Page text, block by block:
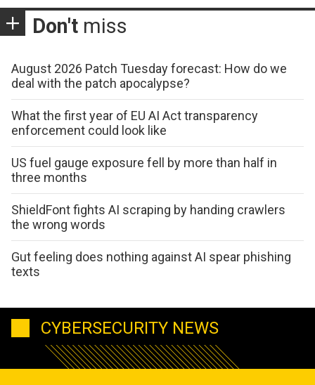
Don't miss
August 2026 Patch Tuesday forecast: How do we
deal with the patch apocalypse?
What the first year of EU AI Act transparency
enforcement could look like
US fuel gauge exposure fell by more than half in
three months
ShieldFont fights AI scraping by handing crawlers
the wrong words
Gut feeling does nothing against AI spear phishing
texts
CYBERSECURITY NEWS